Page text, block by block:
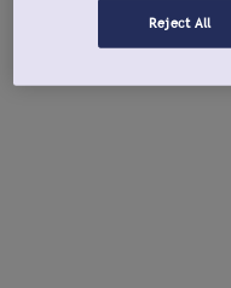
Reject All